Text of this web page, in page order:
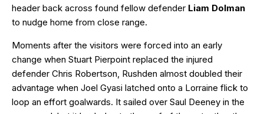
header back across found fellow defender Liam Dolman
to nudge home from close range.
Moments after the visitors were forced into an early
change when Stuart Pierpoint replaced the injured
defender Chris Robertson, Rushden almost doubled their
advantage when Joel Gyasi latched onto a Lorraine flick to
loop an effort goalwards. It sailed over Saul Deeney in the